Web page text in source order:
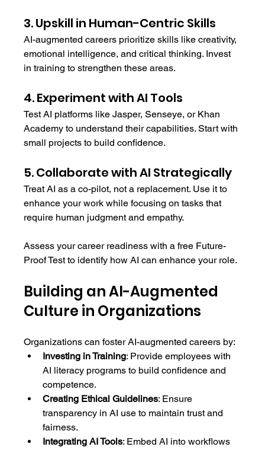
3. Upskill in Human-Centric Skills
AI-augmented careers prioritize skills like creativity,
emotional intelligence, and critical thinking. Invest
in training to strengthen these areas.
4. Experiment with AI Tools
Test AI platforms like Jasper, Senseye, or Khan
Academy to understand their capabilities. Start with
small projects to build confidence.
5. Collaborate with AI Strategically
Treat AI as a co-pilot, not a replacement. Use it to
enhance your work while focusing on tasks that
require human judgment and empathy.
Assess your career readiness with a free Future-
Proof Test to identify how AI can enhance your role.
Building an AI-Augmented
Culture in Organizations
Organizations can foster AI-augmented careers by:
Investing in Training: Provide employees with
AI literacy programs to build confidence and
competence.
Creating Ethical Guidelines: Ensure
transparency in AI use to maintain trust and
fairness.
Integrating AI Tools: Embed AI into workflows